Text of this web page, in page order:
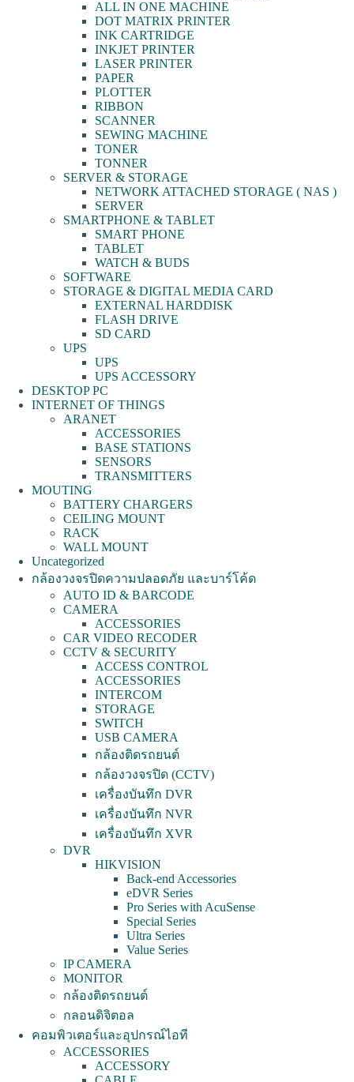
ALL IN ONE MACHINE
DOT MATRIX PRINTER
INK CARTRIDGE
INKJET PRINTER
LASER PRINTER
PAPER
PLOTTER
RIBBON
SCANNER
SEWING MACHINE
TONER
TONNER
SERVER & STORAGE
NETWORK ATTACHED STORAGE ( NAS )
SERVER
SMARTPHONE & TABLET
SMART PHONE
TABLET
WATCH & BUDS
SOFTWARE
STORAGE & DIGITAL MEDIA CARD
EXTERNAL HARDDISK
FLASH DRIVE
SD CARD
UPS
UPS
UPS ACCESSORY
DESKTOP PC
INTERNET OF THINGS
ARANET
ACCESSORIES
BASE STATIONS
SENSORS
TRANSMITTERS
MOUTING
BATTERY CHARGERS
CEILING MOUNT
RACK
WALL MOUNT
Uncategorized
กล้องวงจรปิดความปลอดภัย และบาร์โค้ด
AUTO ID & BARCODE
CAMERA
ACCESSORIES
CAR VIDEO RECODER
CCTV & SECURITY
ACCESS CONTROL
ACCESSORIES
INTERCOM
STORAGE
SWITCH
USB CAMERA
กล้องติดรถยนต์
กล้องวงจรปิด (CCTV)
เครื่องบันทึก DVR
เครื่องบันทึก NVR
เครื่องบันทึก XVR
DVR
HIKVISION
Back-end Accessories
eDVR Series
Pro Series with AcuSense
Special Series
Ultra Series
Value Series
IP CAMERA
MONITOR
กล้องติดรถยนต์
กลอนดิจิตอล
คอมพิวเตอร์และอุปกรณ์ไอที
ACCESSORIES
ACCESSORY